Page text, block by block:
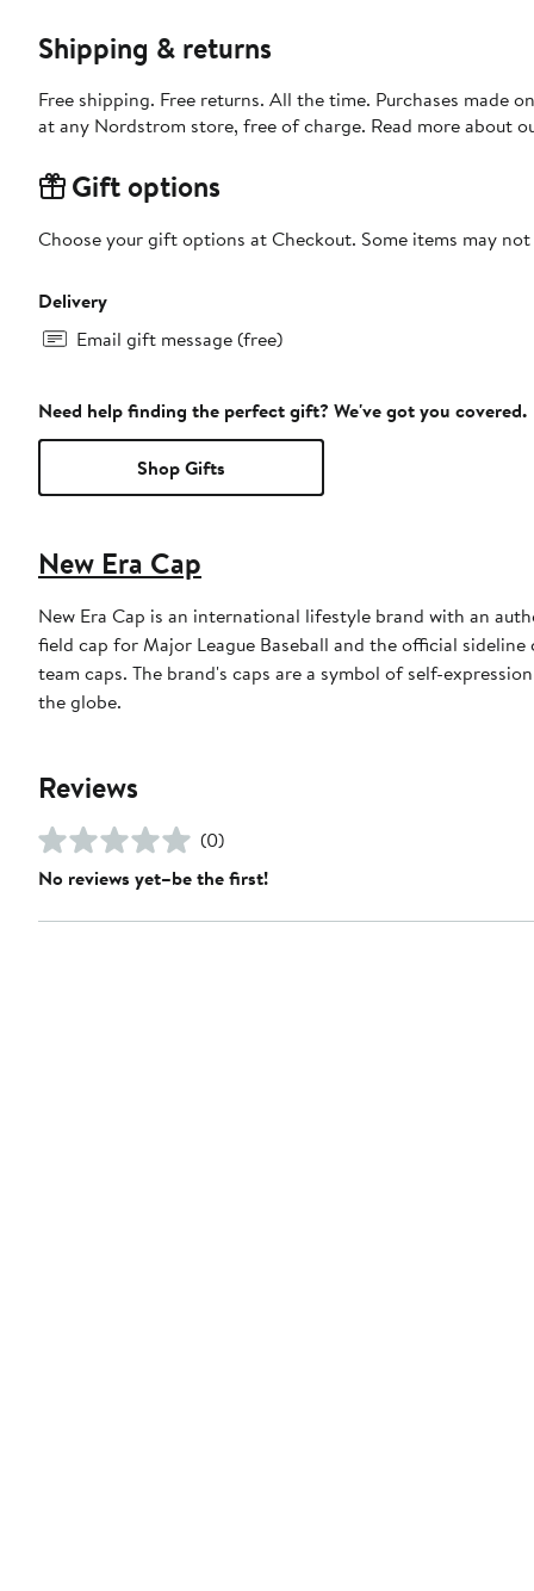
Shipping & returns
Free shipping. Free returns. All the time. Purchases made
at any Nordstrom store, free of charge. Read more about
Gift options
Choose your gift options at Checkout. Some items may
Delivery
Email gift message (free)
Need help finding the perfect gift? We've got you covered.
Shop Gifts
New Era Cap
New Era Cap is an international lifestyle brand with an
field cap for Major League Baseball and the official
team caps. The brand's caps are a symbol of self-
the globe.
Reviews
(0)
No reviews yet–be the first!